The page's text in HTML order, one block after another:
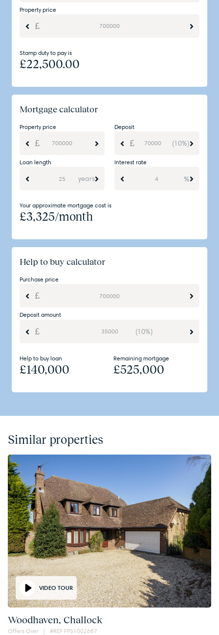
Property price
Stamp duty to pay is
£22,500.00
Mortgage calculator
Property price Deposit
(10%)
Loan length
years
Interest rate
%
Your approximate mortgage cost is
£3,325/month
Help to buy calculator
Purchase price
Deposit amount
(10%)
Help to buy loan
£140,000
Remaining mortgage
£525,000
Similar properties
VIDEO TOUR
Woodhaven, Challock
Offers Over | #REF FPS1002687